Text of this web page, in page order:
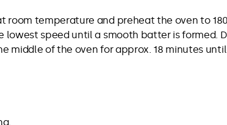
room temperature and preheat the oven to
lowest speed until a smooth batter is formed.
middle of the oven for approx. 18 minutes